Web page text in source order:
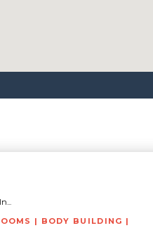
| BODY BUILDING |